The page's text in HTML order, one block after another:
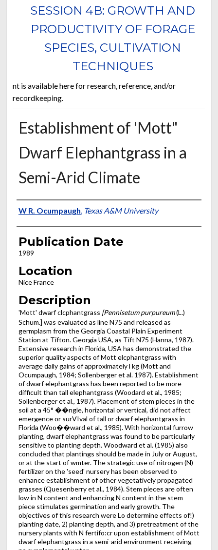
SESSION 4B: GROWTH AND
PRODUCTIVITY OF FORAGE
SPECIES, CULTIVATION
TECHNIQUES
nt is available here for research, reference, and/or
recordkeeping.
Establishment of 'Mott"
Dwarf Elephantgrass in a
Semi-Arid Climate
Presenter Information
W R. Ocumpaugh, Texas A&M University
Publication Date
1989
Location
Nice France
Description
'Mott' dwarf clcphantgrass [Pennisetum purpureum(L.)
Schum.] was evaluated as line N75 and released as
germplasm from the Georgia Coastal Plain Experiment
Station at Tifton. Georgia USA, as Tift N75 (Hanna, 1987).
Extensive research in Florida, USA has demonstrated the
superior quality aspects of Mott elcphantgrass with
average daily gains of approxi­mately l kg (Mott and
Ocumpaugh, 1984; Sollenberger et al. 1987). Establishment
of dwarf elephantgrass has been reported to be more
difficult than tall elephantgrass (Woodard et al., 1985;
Sollenberger et al., 1987). Placement of stem pieces in the
soil at a 45° ��ngle, horizontal or vertical, did not affect
emergence or surVIval of tall or dwarf elephantgrass in
Florida (Woo��ward et al., 1985). With horizontal furrow
planting, dwarf elephantgrass was found to be particularly
sensitive to planting depth. Woodward et al. (1985) also
concluded that plantings should be made in July or August,
or at the start of wmter. The strategic use of nitrogen (N)
fertilizer on the 'seed' nursery has been observed to
enhance establishment of other vegetatively propagated
grasses (Quesenberry et al., 1984). Stem pieces are often
low in N content and enhancing N con­tent in the stem
piece stimulates germination and early growth. The
objectives of this research were Lo determine effects of!)
planting date, 2) planting depth, and 3) pretreatment of the
nursery plants with N fertifo:cr upon establishment of Mott
dwarf elephantgrass in a semi-arid environment receiving